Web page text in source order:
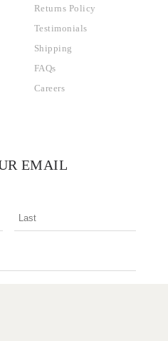
Returns Policy
Testimonials
Shipping
FAQs
Careers
EMAIL